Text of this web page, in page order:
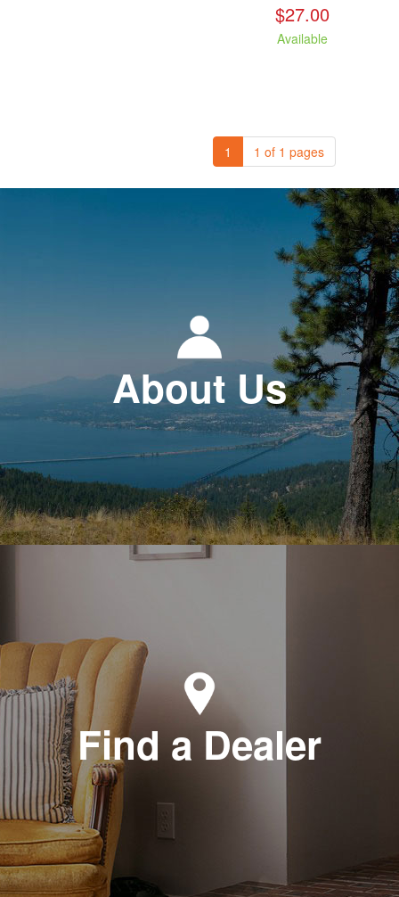
$27.00
Available
1 1 of 1 pages
About Us
Find a Dealer